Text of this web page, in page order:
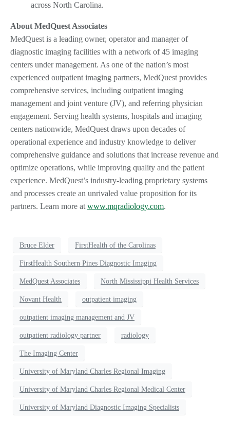
across North Carolina.
About MedQuest Associates
MedQuest is a leading owner, operator and manager of
diagnostic imaging facilities with a network of 45 imaging
centers under management. As one of the nation’s most
experienced outpatient imaging partners, MedQuest provides
comprehensive services, including outpatient imaging
management and joint venture (JV), and referring physician
engagement. Serving health systems, hospitals and imaging
centers nationwide, MedQuest draws upon decades of
operational experience and industry knowledge to deliver
comprehensive guidance and solutions that increase revenue and
optimize operations, while improving quality and the patient
experience. MedQuest’s industry-leading proprietary systems
and processes create an unrivaled value proposition for its
partners. Learn more at www.mqradiology.com.
Bruce Elder FirstHealth of the Carolinas
FirstHealth Southern Pines Diagnostic Imaging
MedQuest Associates North Mississippi Health Services
Novant Health outpatient imaging
outpatient imaging management and JV
outpatient radiology partner radiology
The Imaging Center
University of Maryland Charles Regional Imaging
University of Maryland Charles Regional Medical Center
University of Maryland Diagnostic Imaging Specialists